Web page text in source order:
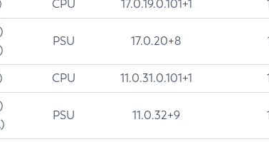
CPU 17.0.19.0.101+1
PSU 17.0.20+8
CPU 11.0.31.0.101+1
PSU 11.0.32+9